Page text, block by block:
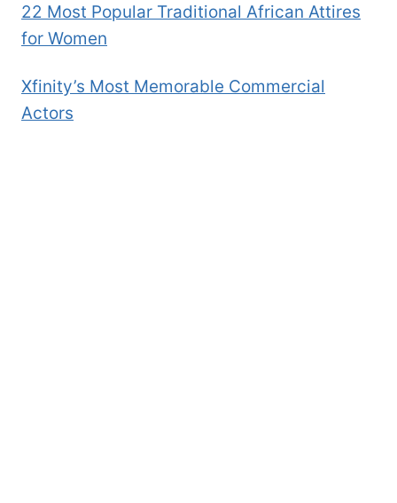
22 Most Popular Traditional African Attires
for Women
Xfinity’s Most Memorable Commercial
Actors